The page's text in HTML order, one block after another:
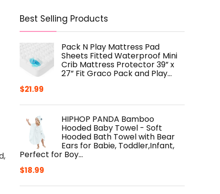
Best Selling Products
Pack N Play Mattress Pad
Sheets Fitted Waterproof Mini
Crib Mattress Protector 39” x
27” Fit Graco Pack and Play…
$21.99
HIPHOP PANDA Bamboo
Hooded Baby Towel - Soft
Hooded Bath Towel with Bear
Ears for Babie, Toddler,Infant,
Perfect for Boy…
$18.99